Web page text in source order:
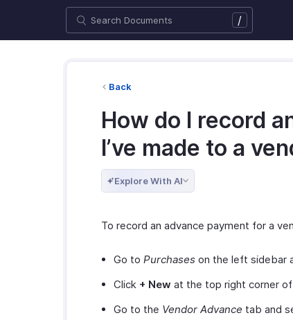
/
Back
How do I record
I’ve made to a
Explore With AI
To record an advance payment for a
Go to Purchases on the left sidebar
Click + New at the top right corner
Go to the Vendor Advance tab and